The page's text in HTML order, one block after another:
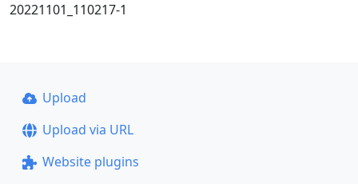
20221101_110217-1
Upload
Upload via URL
Website plugins